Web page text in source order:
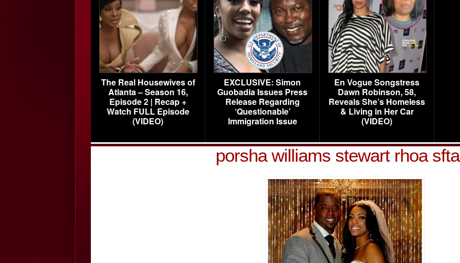
The Real Housewives of
Atlanta – Season 16,
Episode 2 | Recap +
Watch FULL Episode
(VIDEO)
EXCLUSIVE: Simon
Guobadia Issues Press
Release Regarding
‘Questionable’
Immigration Issue
En Vogue Songstress
Dawn Robinson, 58,
Reveals She’s Homeless
& Living in Her Car
(VIDEO)
porsha williams stewart rhoa